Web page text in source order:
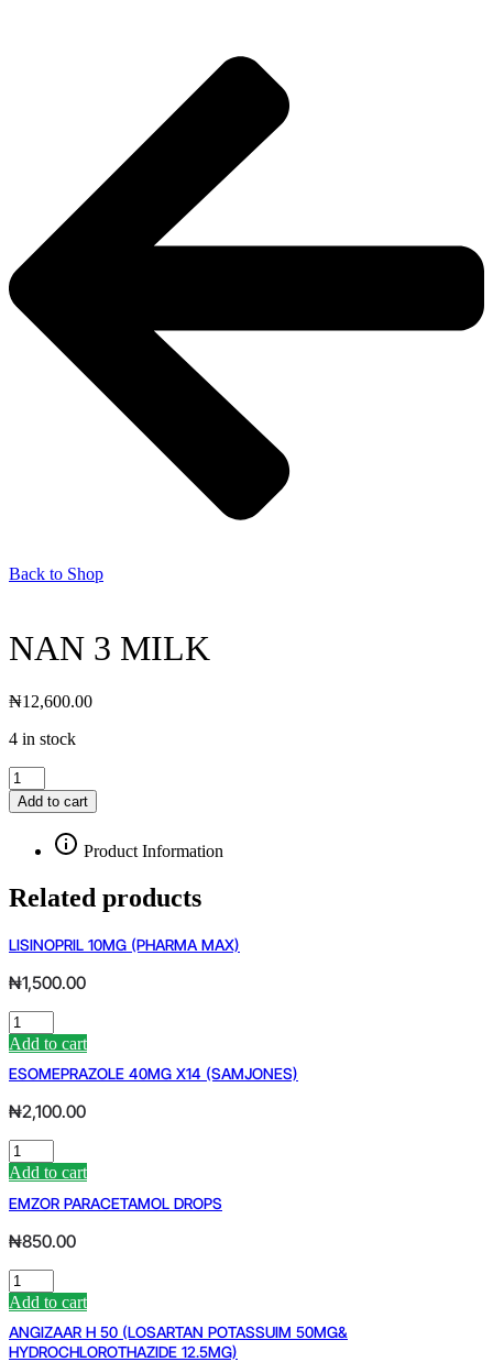
Back to Shop
NAN 3 MILK
₦12,600.00
4 in stock
NAN
3
MILK
quantity
Add to cart
Product Information
Related products
LISINOPRIL 10MG (PHARMA MAX)
₦1,500.00
LISINOPRIL
10MG
(PHARMA
MAX)
Add to cart
ESOMEPRAZOLE 40MG X14 (SAMJONES)
₦2,100.00
ESOMEPRAZOLE
40MG
X14
(SAMJONES)
Add to cart
EMZOR PARACETAMOL DROPS
₦850.00
EMZOR
PARACETAMOL
DROPS
quantity
Add to cart
ANGIZAAR H 50 (LOSARTAN POTASSUIM 50MG&
HYDROCHLOROTHAZIDE 12.5MG)